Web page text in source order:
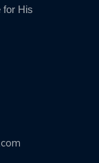
for His